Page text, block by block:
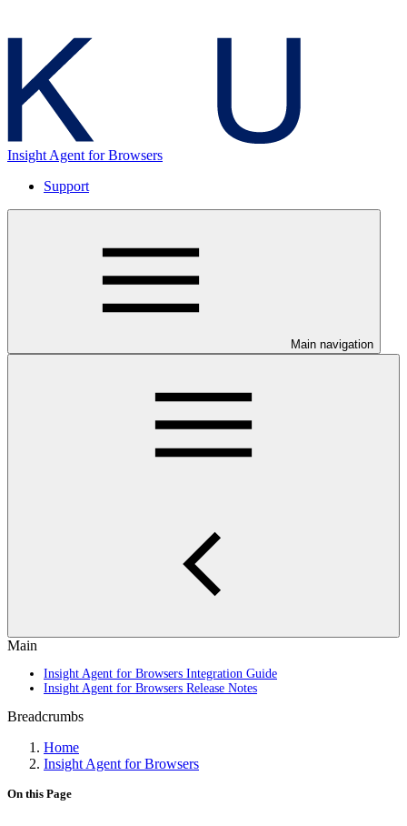
Insight Agent for Browsers
Support
Main navigation
Main
Insight Agent for Browsers Integration Guide
Insight Agent for Browsers Release Notes
Breadcrumbs
Home
Insight Agent for Browsers
On this Page